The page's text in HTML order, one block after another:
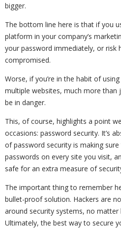
bigger.
The bottom line here is that if you
platform in your company’s
your password immediately, or risk
compromised.
Worse, if you’re in the habit of
multiple websites, much more than
be in danger.
This, of course, highlights a point
occasions: password security. It’s
of password security is making
passwords on every site you visit,
safe for an extra measure of
The important thing to remember
bullet-proof solution. Hackers are
around security systems, no
Ultimately, the best way to secure